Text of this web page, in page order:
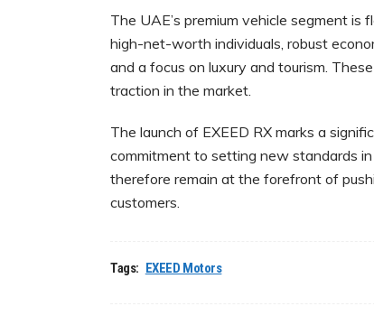
The UAE’s premium vehicle segment is
high-net-worth individuals, robust
and a focus on luxury and tourism.
traction in the market.
The launch of EXEED RX marks a
commitment to setting new standards
therefore remain at the forefront of
customers.
Tags: EXEED Motors